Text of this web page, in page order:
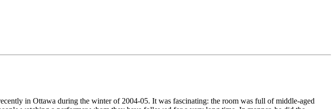
in Ottawa during the winter of 2004-05. It was fascinating: the room was full of middle-aged